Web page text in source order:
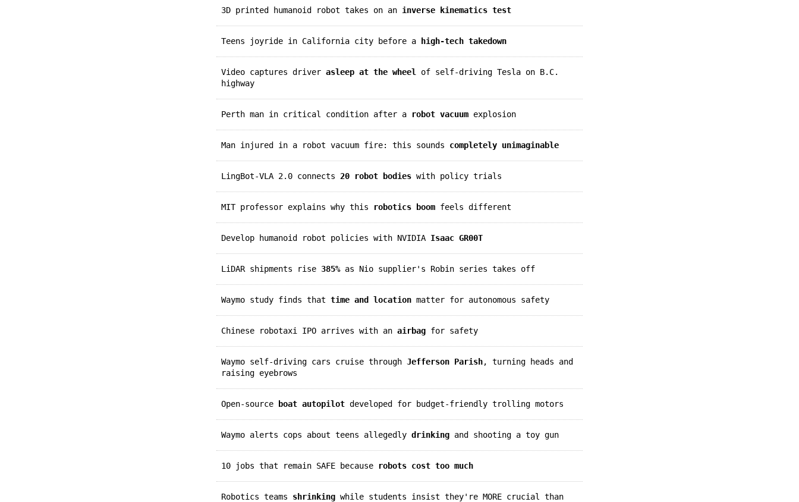
3D printed humanoid robot takes on an inverse kinematics test
Teens joyride in California city before a high-tech takedown
Video captures driver asleep at the wheel
of self-driving Tesla on B.C.
highway
Perth man in critical condition after a robot vacuum explosion
Man injured in a robot vacuum fire: this sounds completely unimaginable
LingBot-VLA 2.0 connects 20 robot bodies with policy trials
MIT professor explains why this robotics boom feels different
Develop humanoid robot policies with NVIDIA Isaac GR00T
LiDAR shipments rise 385%as Nio supplier's Robin series takes off
Waymo study finds that time and location matter for autonomous safety
Chinese robotaxi IPO arrives with an airbag for safety
Waymo self-driving cars cruise through Jefferson Parish, turning heads and
raising eyebrows
Open-source boat autopilot developed for budget-friendly trolling motors
Waymo alerts cops about teens allegedly drinking and shooting a toy gun
10 jobs that remain SAFE because robots cost too much
Robotics teams shrinking while students insist they're MORE crucial than